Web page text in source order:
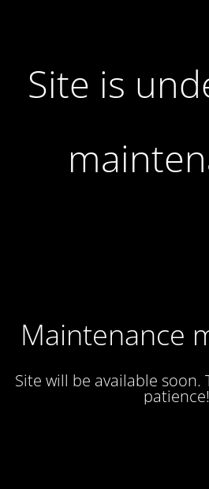
Site is
Maintenance
Site will be available soon.
patience!